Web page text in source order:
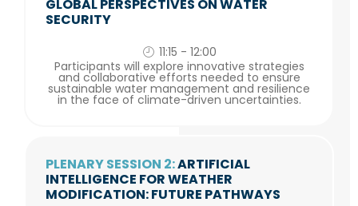
GLOBAL PERSPECTIVES ON WATER
SECURITY
11:15 - 12:00
Participants will explore innovative strategies
and collaborative efforts needed to ensure
sustainable water management and resilience
in the face of climate-driven uncertainties.
PLENARY SESSION 2:ARTIFICIAL
INTELLIGENCE FOR WEATHER
MODIFICATION: FUTURE PATHWAYS